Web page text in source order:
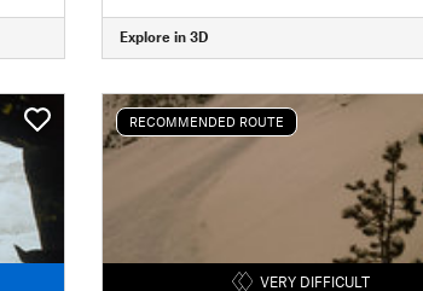
Explore in 3D
RECOMMENDED ROUTE
VERY DIFFICULT